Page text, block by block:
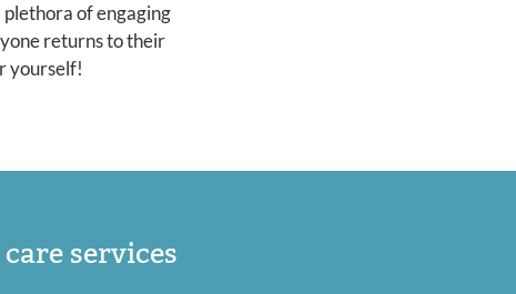
of engaging
returns to their
yourself!
services